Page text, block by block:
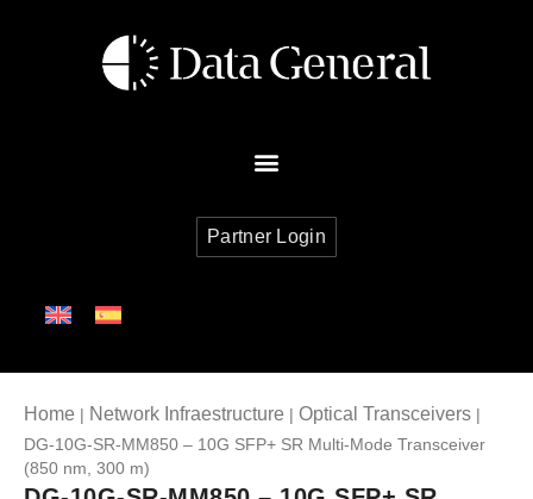
Partner Login
Home | Network Infraestructure | Optical Transceivers |
DG-10G-SR-MM850 – 10G SFP+ SR Multi-Mode Transceiver
(850 nm, 300 m)